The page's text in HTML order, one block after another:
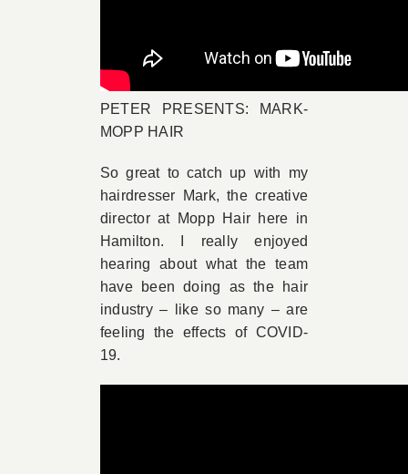
PETER PRESENTS: MARK-
MOPP HAIR
So great to catch up with my
hairdresser Mark, the creative
director at Mopp Hair here in
Hamilton. I really enjoyed
hearing about what the team
have been doing as the hair
industry – like so many – are
feeling the effects of COVID-
19.